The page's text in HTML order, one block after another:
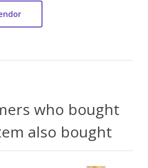
who bought
also bought